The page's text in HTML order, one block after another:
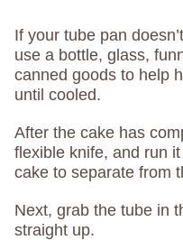
If your tube pan
use a bottle, glass,
canned goods to help
until cooled.
After the cake has
flexible knife, and run
cake to separate from
Next, grab the tube in
straight up.